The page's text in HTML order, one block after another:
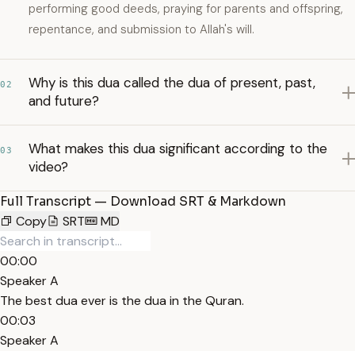
performing good deeds, praying for parents and offspring,
repentance, and submission to Allah's will.
02
Why is this dua called the dua of present, past,
and future?
03
What makes this dua significant according to the
video?
Full Transcript — Download SRT & Markdown
Copy
SRT MD
00:00
Speaker A
The best dua ever is the dua in the Quran.
00:03
Speaker A